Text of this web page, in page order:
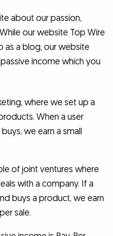
about our passion,
our website Top Wire
as a blog, our website
income which you
where we set up a
When a user
we earn a small
of joint ventures where
with a company. If a
buys a product, we earn
sale.